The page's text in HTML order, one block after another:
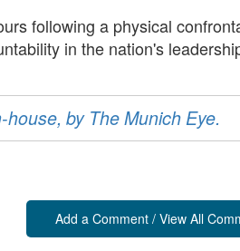
following a physical
in the nation's
by The Munich Eye.
Add a Comment / View All